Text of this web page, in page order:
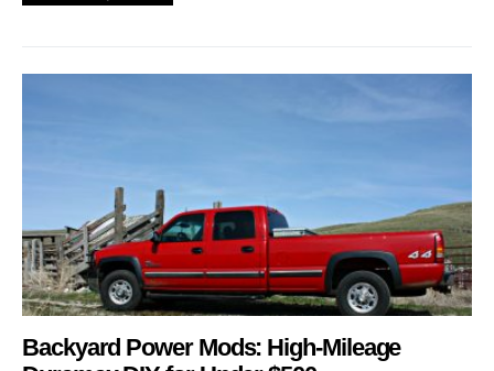
Backyard Power Mods: High-Mileage